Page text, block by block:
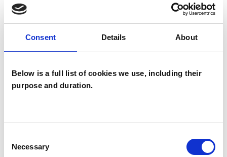
Consent Details About
Below is a full list of cookies we use, including their
purpose and duration.
Selection
Necessary
SHOW CONTACT DETAILS